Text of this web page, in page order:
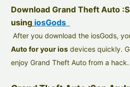
Download Grand Theft Auto
using iosGods
After you download the iosGods,
Auto for your iosdevices quickly.
enjoy Grand Theft Auto from a hack.